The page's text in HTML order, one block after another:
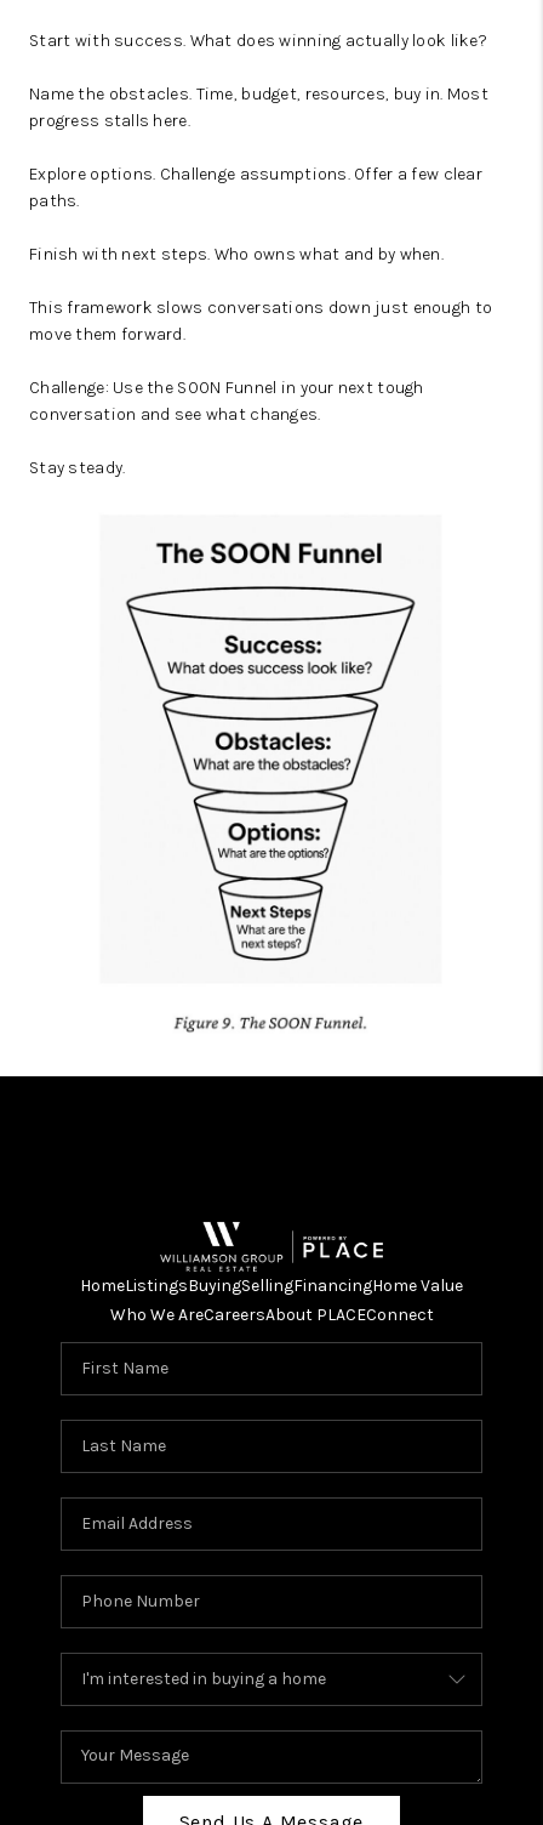
Start with success. What does winning actually look like?
Name the obstacles. Time, budget, resources, buy in. Most
progress stalls here.
Explore options. Challenge assumptions. Offer a few clear
paths.
Finish with next steps. Who owns what and by when.
This framework slows conversations down just enough to
move them forward.
Challenge: Use the SOON Funnel in your next tough
conversation and see what changes.
Stay steady.
HomeListingsBuyingSellingFinancingHome Value
Who We AreCareersAbout PLACEConnect